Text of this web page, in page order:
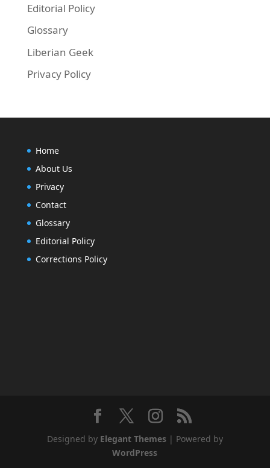
Editorial Policy
Glossary
Liberian Geek
Privacy Policy
Home
About Us
Privacy
Contact
Glossary
Editorial Policy
Corrections Policy
Designed by Elegant Themes| Powered by
WordPress